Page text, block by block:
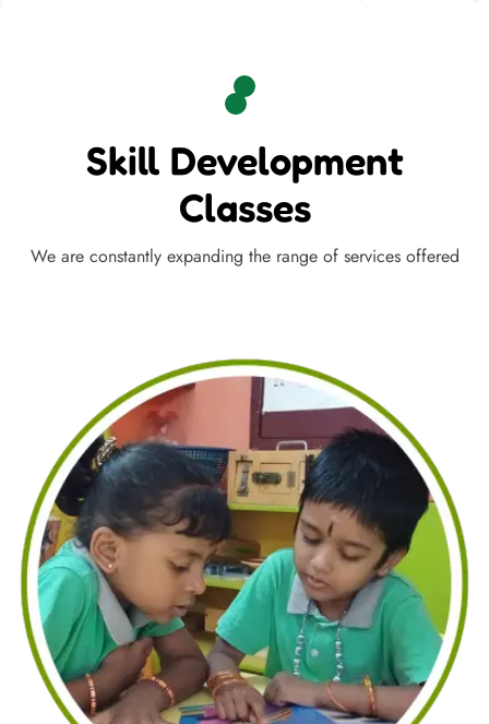
Skill Development
Classes
We are constantly expanding the range of services offered